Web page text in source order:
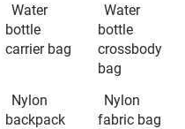
Water
bottle
carrier bag
Water
bottle
crossbody
bag
Nylon
backpack
Nylon
fabric bag